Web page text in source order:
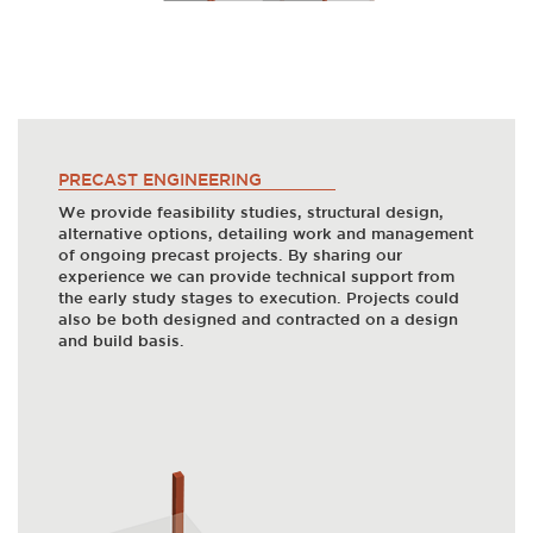
PRECAST ENGINEERING
We provide feasibility studies, structural design,
alternative options, detailing work and management
of ongoing precast projects. By sharing our
experience we can provide technical support from
the early study stages to execution. Projects could
also be both designed and contracted on a design
and build basis.